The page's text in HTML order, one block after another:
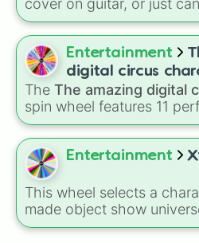
Erica Sinclair
Jason Carver
Holly Wheeler
Robin Buckley
Jane Hopper
Murray Bauman
Alexei
Eddie Munson
Andy
Chrissy
Eden
Vickie
Henry Creel
Victor Creel
Wayne Munson
cover on guitar, or just
Boone hit to stream next?
spin to randomly select
across his catalog,
"Beautiful Things," "Slow It
Stars."
Entertainment
digital circus
The The amazing digital
spin wheel features 11
from the hit indie show,
members likePomni 😖,
Gangle 🎀,Zooble 🧩,
ringmaster
Kaufmo 🤡,Queenie 👑,
🐶.
Entertainment
This wheel selects a
made object show
numerical entities and